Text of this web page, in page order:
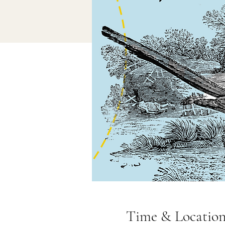
Time &